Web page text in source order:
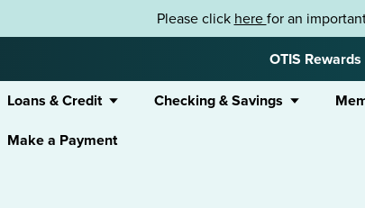
Please click herefor an
OTIS Rewards
Loans & Credit Checking & Savings
Make a Payment